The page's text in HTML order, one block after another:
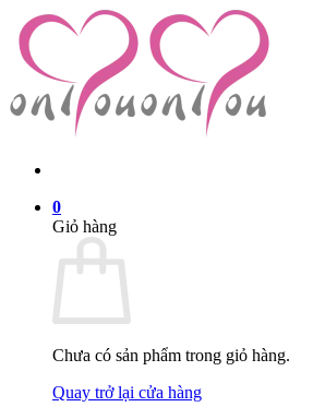
0
Giỏ hàng
Chưa có sản phẩm trong giỏ hàng.
Quay trở lại cửa hàng